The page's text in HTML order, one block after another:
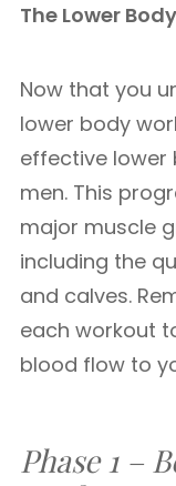
The Lower
Now that you
lower body
effective
men. This
major muscle
including the
and calves.
each workout
blood flow to
Phase 1 –